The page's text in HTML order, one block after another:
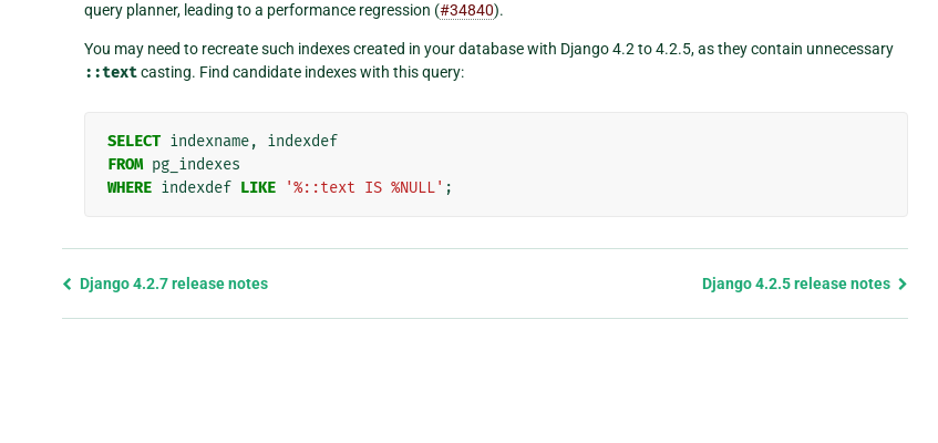
query planner, leading to a performance regression (#34840).
You may need to recreate such indexes created in your database with Django 4.2 to 4.2.5, as they contain unnecessary
::textcasting. Find candidate indexes with this query:
SELECT indexname,
indexdef
FROM pg_indexes
WHERE indexdef LIKE '%::text IS %NULL' ;
Previous
Django 4.2.7 release notes Django 4.2.5 release notes